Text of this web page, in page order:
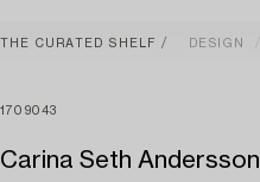
THE CURATED SHELF DESIGN
1709043
Carina Seth Andersson